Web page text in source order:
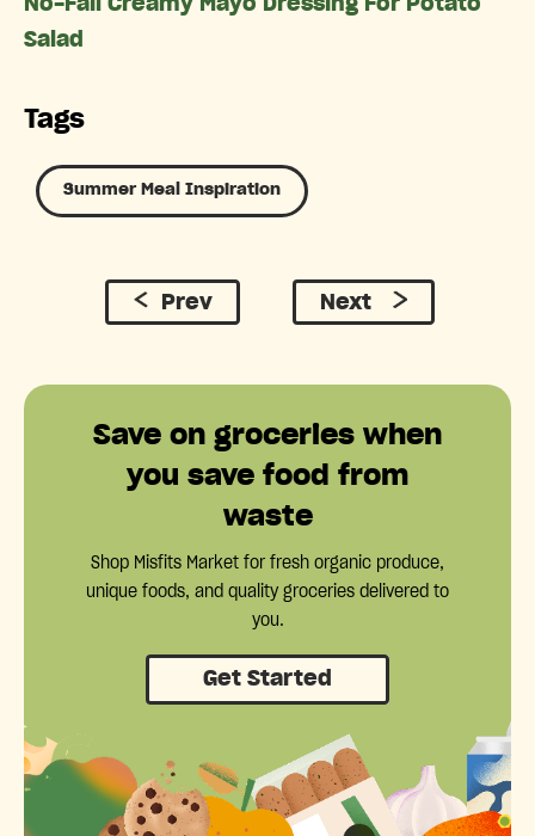
No-Fail Creamy Mayo Dressing For Potato
Salad
Tags
Summer Meal Inspiration
Prev Next
Save on groceries when
you save food from
waste
Shop Misfits Market for fresh organic produce,
unique foods, and quality groceries delivered to
you.
Get Started